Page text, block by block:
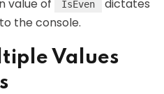
value of IsEven
dictates
the console.
Values